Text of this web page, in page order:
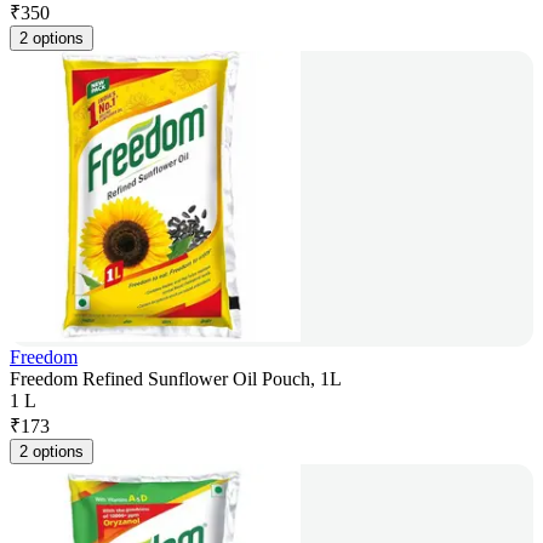
₹350
2 options
Freedom
Freedom Refined Sunflower Oil Pouch, 1L
1 L
₹173
2 options